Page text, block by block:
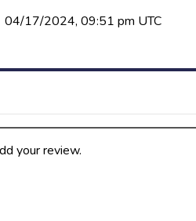
04/17/2024, 09:51 pm UTC
your review.